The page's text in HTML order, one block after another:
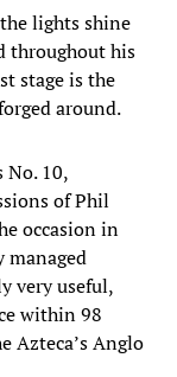
lights shine
throughout his
stage is the
around.
No. 10,
of Phil
occasion in
managed
very useful,
within 98
Azteca’s Anglo